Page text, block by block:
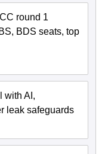
round 1
BDS seats, top
with AI,
leak safeguards